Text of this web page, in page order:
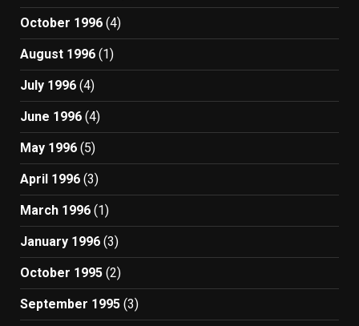
October 1996 (4)
August 1996 (1)
July 1996 (4)
June 1996 (4)
May 1996 (5)
April 1996 (3)
March 1996 (1)
January 1996 (3)
October 1995 (2)
September 1995 (3)